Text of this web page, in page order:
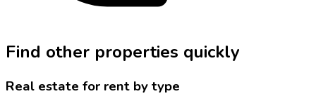
Find other properties quickly
Real estate for rent by type